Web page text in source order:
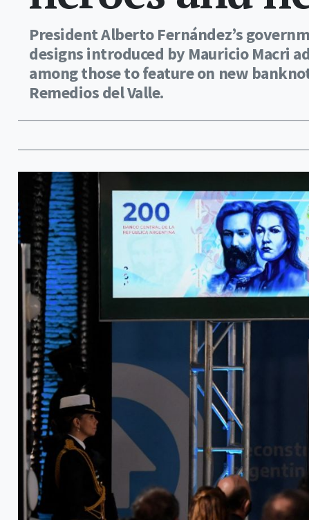
President Alberto Fernández’s
designs introduced by Mauricio Macri
among those to feature on new
Remedios del Valle.